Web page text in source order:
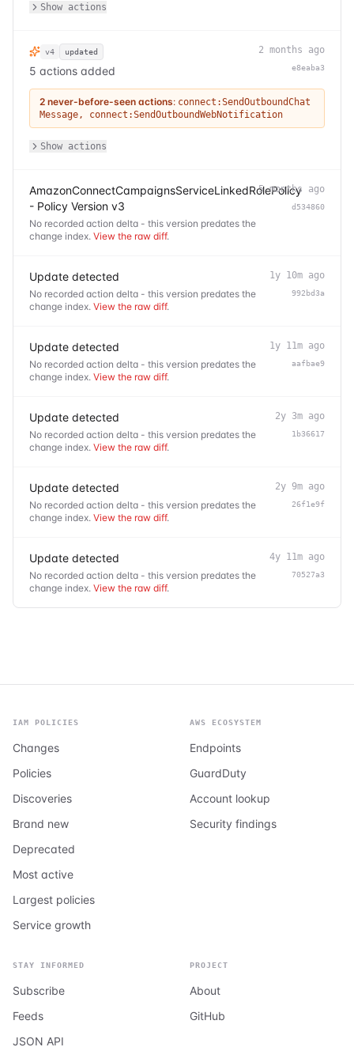
Show actions
v4 updated
5 actions added
2 months ago
e8eaba3
2 never-before-seen actions: connect:SendOutboundChat
Message , connect:SendOutboundWebNotification
Show actions
AmazonConnectCampaignsServiceLinkedRolePolicy
- Policy Version v3
No recorded action delta - this version predates the
change index. View the raw diff.
5 months ago
d534860
Update detected
No recorded action delta - this version predates the
change index. View the raw diff.
1y 10m ago
992bd3a
Update detected
No recorded action delta - this version predates the
change index. View the raw diff.
1y 11m ago
aafbae9
Update detected
No recorded action delta - this version predates the
change index. View the raw diff.
2y 3m ago
1b36617
Update detected
No recorded action delta - this version predates the
change index. View the raw diff.
2y 9m ago
26f1e9f
Update detected
No recorded action delta - this version predates the
change index. View the raw diff.
4y 11m ago
70527a3
IAM POLICIES
Changes
Policies
Discoveries
Brand new
Deprecated
Most active
Largest policies
Service growth
AWS ECOSYSTEM
Endpoints
GuardDuty
Account lookup
Security findings
STAY INFORMED
Subscribe
Feeds
JSON API
PROJECT
About
GitHub